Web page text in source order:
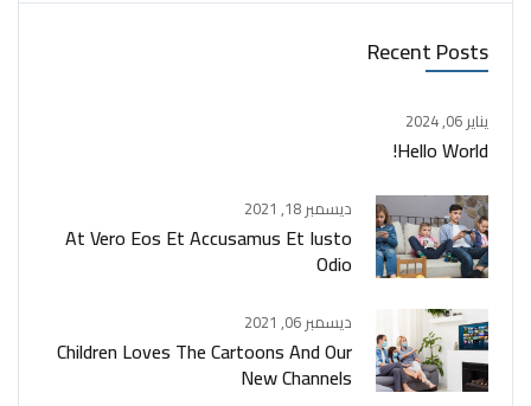
Recent Posts
يناير 06, 2024
Hello World!
ديسمبر 18, 2021
At Vero Eos Et Accusamus Et Iusto
Odio
ديسمبر 06, 2021
Children Loves The Cartoons And Our
New Channels